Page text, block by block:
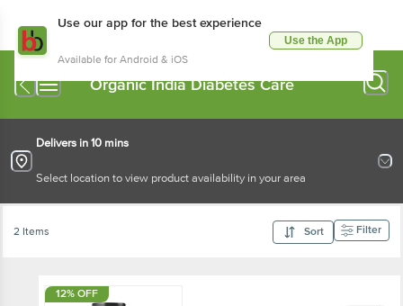
Use our app for the best experience
Available for Android & iOS
Use the App
Organic India Diabetes Care
Delivers in 10 mins
Select location to view product availability in your area
2 Items Sort Filter
12% OFF